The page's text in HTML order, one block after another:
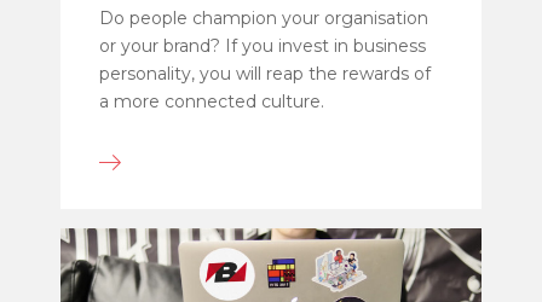
Do people champion your organisation
or your brand? If you invest in business
personality, you will reap the rewards of
a more connected culture.